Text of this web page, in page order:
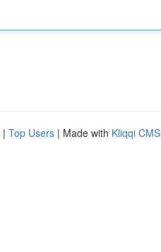
| Top Users | Made with Kliqqi CMS